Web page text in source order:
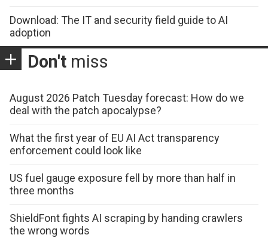
Download: The IT and security field guide to AI
adoption
Don't miss
August 2026 Patch Tuesday forecast: How do we
deal with the patch apocalypse?
What the first year of EU AI Act transparency
enforcement could look like
US fuel gauge exposure fell by more than half in
three months
ShieldFont fights AI scraping by handing crawlers
the wrong words